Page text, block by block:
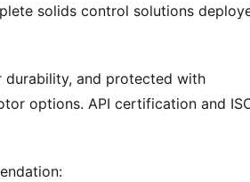
solids control solutions
durability, and protected with
options. API certification and